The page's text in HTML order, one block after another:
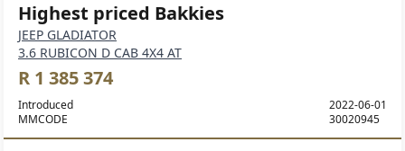
Highest priced Bakkies
JEEP GLADIATOR
3.6 RUBICON D CAB 4X4 AT
R 1 385 374
Introduced
MMCODE
2022-06-01
30020945